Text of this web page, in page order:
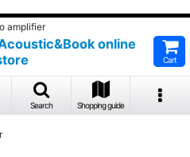
amplifier
online
Cart
Search Shopping guide